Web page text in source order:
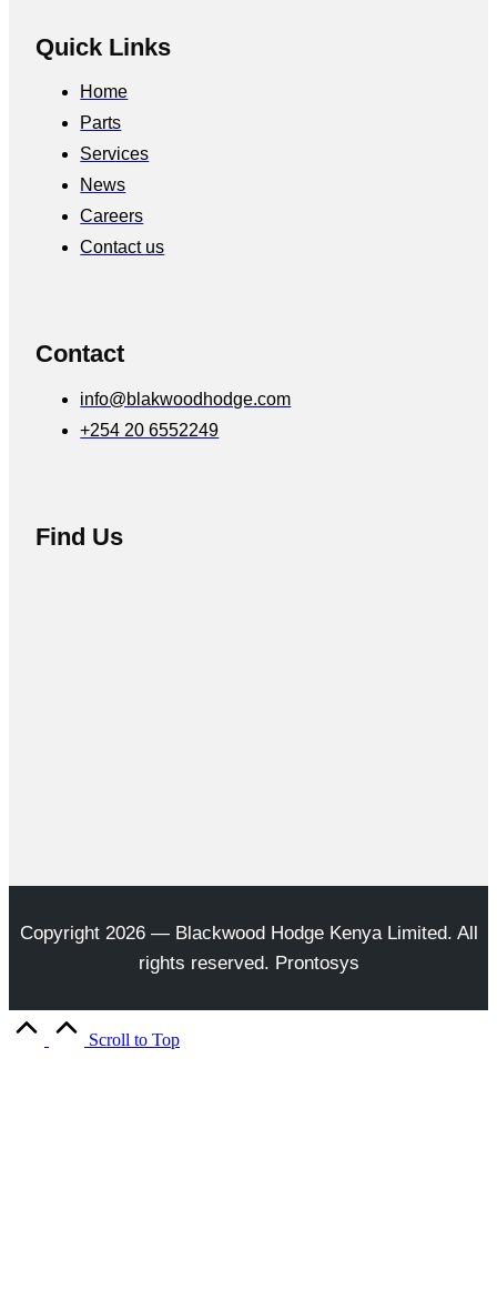
Quick Links
Home
Parts
Services
News
Careers
Contact us
Contact
info@blakwoodhodge.com
+254 20 6552249
Find Us
Copyright 2026 — Blackwood Hodge Kenya Limited. All
rights reserved. Prontosys
Scroll to Top